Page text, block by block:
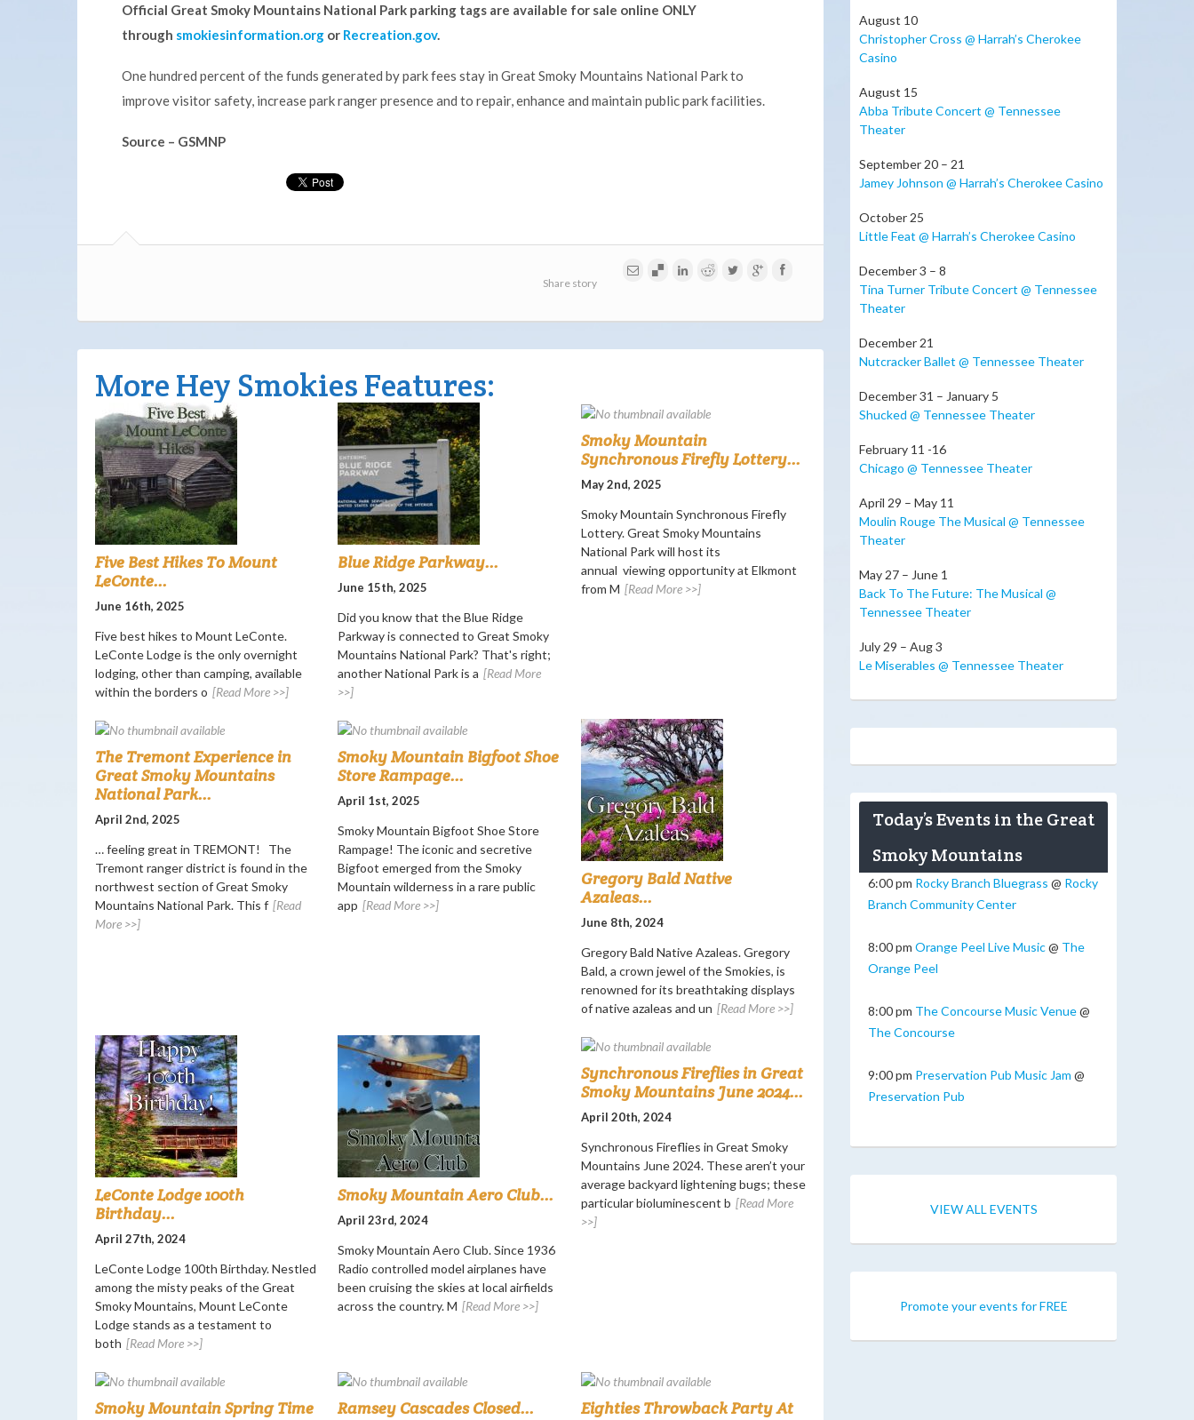
Official Great Smoky Mountains National Park parking tags are available for sale online ONLY
through smokiesinformation.org or Recreation.gov.
One hundred percent of the funds generated by park fees stay in Great Smoky Mountains National Park to
improve visitor safety, increase park ranger presence and to repair, enhance and maintain public park facilities.
Source – GSMNP
Share story
More Hey Smokies Features:
Five Best Hikes To Mount
LeConte...
June 16th, 2025
Five best hikes to Mount LeConte.
LeConte Lodge is the only overnight
lodging, other than camping, available
within the borders o [Read More >>]
Blue Ridge Parkway...
June 15th, 2025
Did you know that the Blue Ridge
Parkway is connected to Great Smoky
Mountains National Park? That's right;
another National Park is a [Read More
>>]
Smoky Mountain
Synchronous Firefly Lottery...
May 2nd, 2025
Smoky Mountain Synchronous Firefly
Lottery. Great Smoky Mountains
National Park will host its
annual viewing opportunity at Elkmont
from M [Read More >>]
The Tremont Experience in
Great Smoky Mountains
National Park...
April 2nd, 2025
… feeling great in TREMONT! The
Tremont ranger district is found in the
northwest section of Great Smoky
Mountains National Park. This f [Read
More >>]
Smoky Mountain Bigfoot Shoe
Store Rampage...
April 1st, 2025
Smoky Mountain Bigfoot Shoe Store
Rampage! The iconic and secretive
Bigfoot emerged from the Smoky
Mountain wilderness in a rare public
app [Read More >>]
Gregory Bald Native
Azaleas...
June 8th, 2024
Gregory Bald Native Azaleas. Gregory
Bald, a crown jewel of the Smokies, is
renowned for its breathtaking displays
of native azaleas and un [Read More >>]
LeConte Lodge 100th
Birthday...
April 27th, 2024
LeConte Lodge 100th Birthday. Nestled
among the misty peaks of the Great
Smoky Mountains, Mount LeConte
Lodge stands as a testament to
both [Read More >>]
Smoky Mountain Aero Club...
April 23rd, 2024
Smoky Mountain Aero Club. Since 1936
Radio controlled model airplanes have
been cruising the skies at local airfields
across the country. M [Read More >>]
Synchronous Fireflies in Great
Smoky Mountains June 2024...
April 20th, 2024
Synchronous Fireflies in Great Smoky
Mountains June 2024. These aren’t your
average backyard lightening bugs; these
particular bioluminescent b [Read More
>>]
Smoky Mountain Spring Time
Ramsey Cascades Closed...
Eighties Throwback Party At
August 10
Christopher Cross @ Harrah’s Cherokee
Casino
August 15
Abba Tribute Concert @ Tennessee
Theater
September 20 – 21
Jamey Johnson @ Harrah’s Cherokee Casino
October 25
Little Feat @ Harrah’s Cherokee Casino
December 3 – 8
Tina Turner Tribute Concert @ Tennessee
Theater
December 21
Nutcracker Ballet @ Tennessee Theater
December 31 – January 5
Shucked @ Tennessee Theater
February 11 -16
Chicago @ Tennessee Theater
April 29 – May 11
Moulin Rouge The Musical @ Tennessee
Theater
May 27 – June 1
Back To The Future: The Musical @
Tennessee Theater
July 29 – Aug 3
Le Miserables @ Tennessee Theater
Today’s Events in the Great
Smoky Mountains
6:00 pm Rocky Branch Bluegrass @ Rocky
Branch Community Center
8:00 pm Orange Peel Live Music@ The
Orange Peel
8:00 pm The Concourse Music Venue@
The Concourse
9:00 pm Preservation Pub Music Jam @
Preservation Pub
VIEW ALL EVENTS
Promote your events for FREE